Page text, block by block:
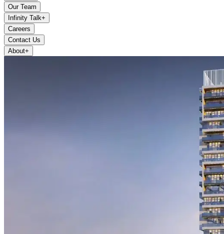
Our Team
Infinity Talk+
Careers
Contact Us
About+